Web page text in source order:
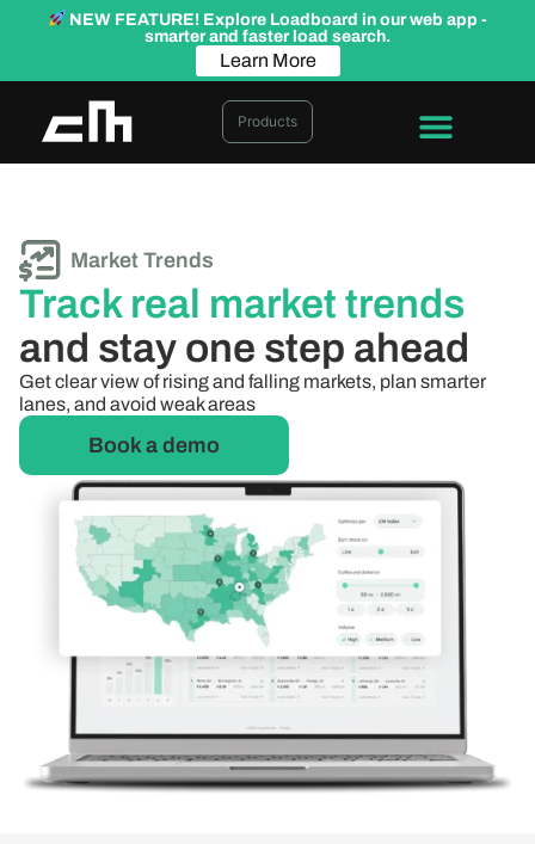
NEW FEATURE! Explore Loadboard in our web app -
smarter and faster load search.
Learn More
Products
Market Trends
Track real market trends
and stay one step ahead
Get clear view of rising and falling markets, plan smarter
lanes, and avoid weak areas
Book a demo